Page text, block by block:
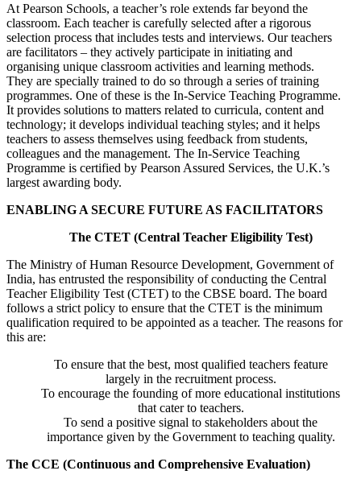
At Pearson Schools, a teacher’s role extends far beyond the
classroom. Each teacher is carefully selected after a rigorous
selection process that includes tests and interviews. Our teachers
are facilitators – they actively participate in initiating and
organising unique classroom activities and learning methods.
They are specially trained to do so through a series of training
programmes. One of these is the In-Service Teaching Programme.
It provides solutions to matters related to curricula, content and
technology; it develops individual teaching styles; and it helps
teachers to assess themselves using feedback from students,
colleagues and the management. The In-Service Teaching
Programme is certified by Pearson Assured Services, the U.K.’s
largest awarding body.
ENABLING A SECURE FUTURE AS FACILITATORS
The CTET (Central Teacher Eligibility Test)
The Ministry of Human Resource Development, Government of
India, has entrusted the responsibility of conducting the Central
Teacher Eligibility Test (CTET) to the CBSE board. The board
follows a strict policy to ensure that the CTET is the minimum
qualification required to be appointed as a teacher. The reasons for
this are:
To ensure that the best, most qualified teachers feature
largely in the recruitment process.
To encourage the founding of more educational institutions
that cater to teachers.
To send a positive signal to stakeholders about the
importance given by the Government to teaching quality.
The CCE (Continuous and Comprehensive Evaluation)